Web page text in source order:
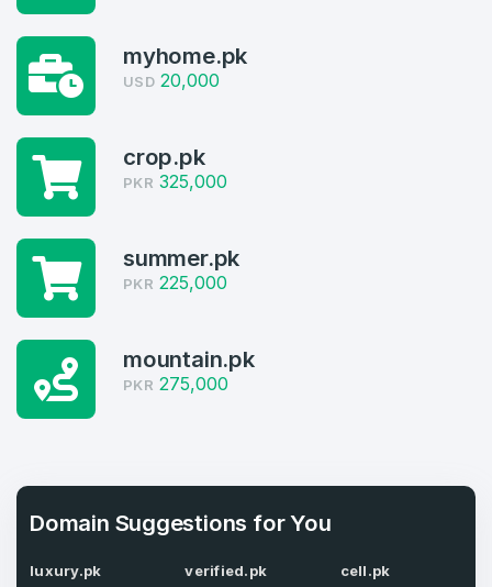
Welcome Back
Log in to continue.
4
Domains listed in past week
E-Mail Address*
Create an account
Domains listed in past week
1
Domains Sold in last month
Full Name*
myhome.pk
USD 20,000
crop.pk
PKR 325,000
summer.pk
PKR 225,000
mountain.pk
PKR 275,000
Domain Suggestions for You
luxury.pk
verified.pk
cell.pk